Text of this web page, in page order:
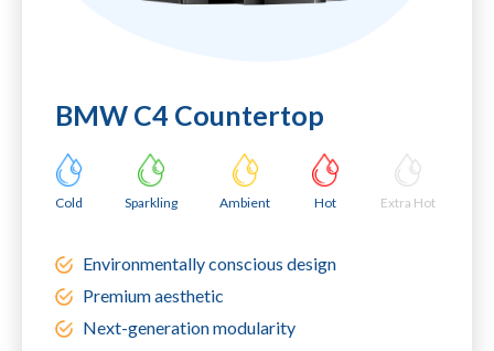
BMW C4 Countertop
Cold Sparkling Ambient Hot Extra Hot
Environmentally conscious design
Premium aesthetic
Next-generation modularity